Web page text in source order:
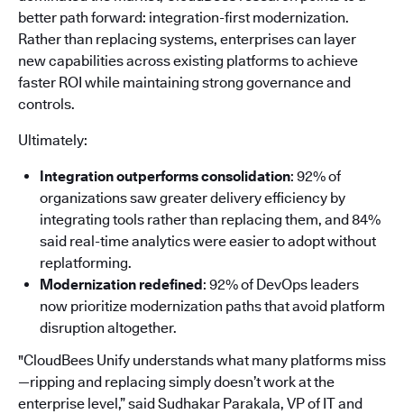
better path forward: integration-first modernization.
Rather than replacing systems, enterprises can layer
new capabilities across existing platforms to achieve
faster ROI while maintaining strong governance and
controls.
Ultimately:
Integration outperforms consolidation: 92% of
organizations saw greater delivery efficiency by
integrating tools rather than replacing them, and 84%
said real-time analytics were easier to adopt without
replatforming.
Modernization redefined: 92% of DevOps leaders
now prioritize modernization paths that avoid platform
disruption altogether.
"CloudBees Unify understands what many platforms miss
—ripping and replacing simply doesn’t work at the
enterprise level,” said Sudhakar Parakala, VP of IT and